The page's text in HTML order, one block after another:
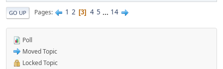
GO UP Pages 1 2 3 4 5 ... 14
Poll
Moved Topic
Locked Topic